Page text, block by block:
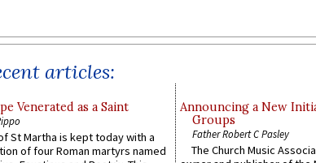
articles:
Venerated as a Saint
St Martha is kept today with a
of four Roman martyrs named
Announcing a New
Groups
Father Robert C Pasley
The Church Music